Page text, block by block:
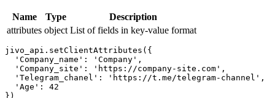
Name Type
Description
attributes object List of fields in key-value format
jivo_api.setClientAttributes({
  'Company_name': 'Company',
  'Company_site': 'https://company-site.com',
  'Telegram_chanel': 'https://t.me/telegram-channel',
  'Age': 42